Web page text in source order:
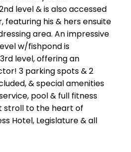
level & is also accessed
featuring his & hers ensuite
area. An impressive
w/fishpond is
level, offering an
3 parking spots & 2
& special amenities
pool & full fitness
stroll to the heart of
Hotel, Legislature & all